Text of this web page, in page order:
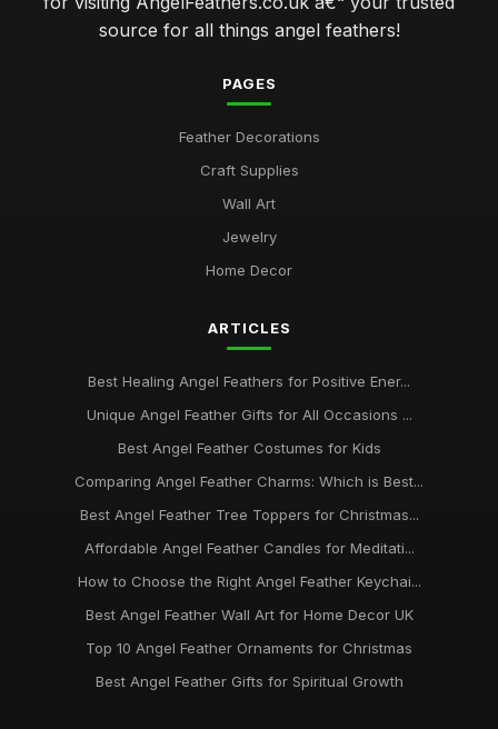
source for all things angel feathers!
PAGES
Feather Decorations
Craft Supplies
Wall Art
Jewelry
Home Decor
ARTICLES
Best Healing Angel Feathers for Positive Ener...
Unique Angel Feather Gifts for All Occasions ...
Best Angel Feather Costumes for Kids
Comparing Angel Feather Charms: Which is Best...
Best Angel Feather Tree Toppers for Christmas...
Affordable Angel Feather Candles for Meditati...
How to Choose the Right Angel Feather Keychai...
Best Angel Feather Wall Art for Home Decor UK
Top 10 Angel Feather Ornaments for Christmas
Best Angel Feather Gifts for Spiritual Growth